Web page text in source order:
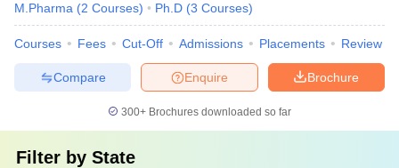
M.Pharma (2 Courses) Ph.D (3 Courses)
Courses Fees Cut-Off Admissions Placements Review
Brochure
Enquire
Compare
300+ Brochures downloaded so far
Filter by State